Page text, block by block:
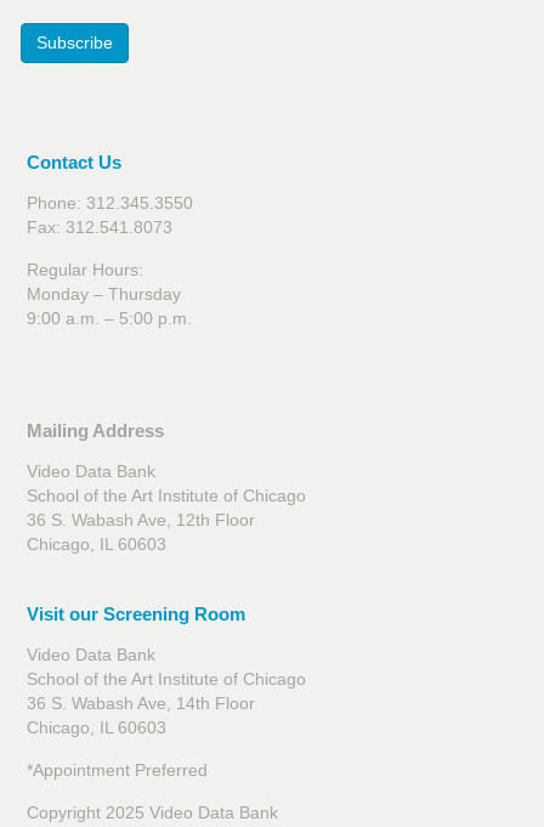
Subscribe
Contact Us
Phone: 312.345.3550
Fax: 312.541.8073
Regular Hours:
Monday – Thursday
9:00 a.m. – 5:00 p.m.
Mailing Address
Video Data Bank
School of the Art Institute of Chicago
36 S. Wabash Ave, 12th Floor
Chicago, IL 60603
Visit our Screening Room
Video Data Bank
School of the Art Institute of Chicago
36 S. Wabash Ave, 14th Floor
Chicago, IL 60603
*Appointment Preferred
Copyright 2025 Video Data Bank